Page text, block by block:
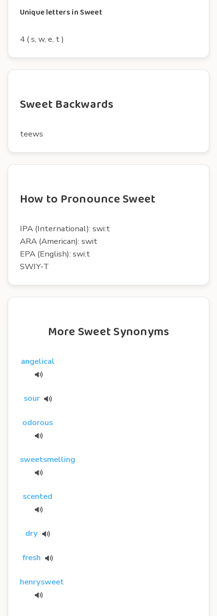
Unique letters in Sweet
4 ( s, w, e, t )
Sweet Backwards
teews
How to Pronounce Sweet
IPA (International): swi:t
ARA (American): swit
EPA (English): swi:t
SWIY-T
More Sweet Synonyms
angelical
sour
odorous
sweetsmelling
scented
dry
fresh
henrysweet